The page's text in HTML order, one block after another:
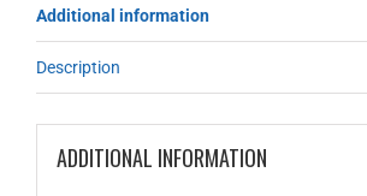
Additional information
Description
ADDITIONAL INFORMATION